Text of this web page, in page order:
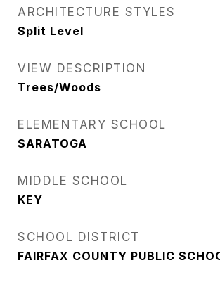
ARCHITECTURE STYLES
Split Level
VIEW DESCRIPTION
Trees/Woods
ELEMENTARY SCHOOL
SARATOGA
MIDDLE SCHOOL
KEY
SCHOOL DISTRICT
FAIRFAX COUNTY PUBLIC